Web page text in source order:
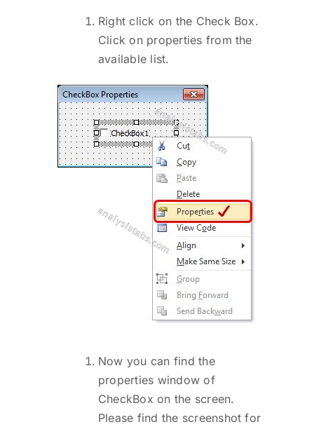
Right click on the Check Box.
Click on properties from the
available list.
Now you can find the
properties window of
CheckBox on the screen.
Please find the screenshot for